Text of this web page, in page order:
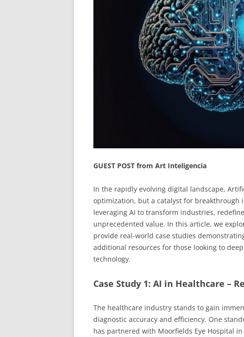
PUBLIC
CHANGE
CHANGE
GUEST POST from Art Inteligencia
In the rapidly evolving digital landscape,
optimization, but a catalyst for breakthrough
leveraging AI to transform industries,
unprecedented value. In this article, we
provide real-world case studies
additional resources for those looking to
technology.
Case Study 1: AI in Healthcare –
The healthcare industry stands to gain
diagnostic accuracy and efficiency. One
has partnered with Moorfields Eye Hospital